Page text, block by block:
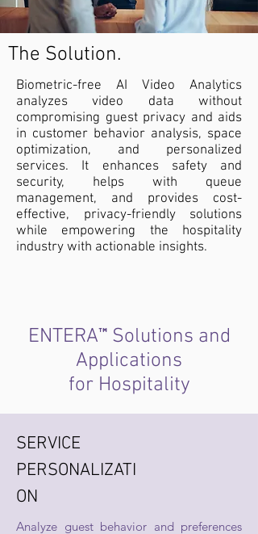
The Solution.
Biometric-free AI Video Analytics
analyzes video data without
compromising guest privacy and aids
in customer behavior analysis, space
optimization, and personalized
services. It enhances safety and
security, helps with queue
management, and provides cost-
effective, privacy-friendly solutions
while empowering the hospitality
industry with actionable insights.
ENTERA™Solutions and
Applications
for Hospitality
SERVICE
PERSONALIZATI
ON
Analyze guest behavior and preferences